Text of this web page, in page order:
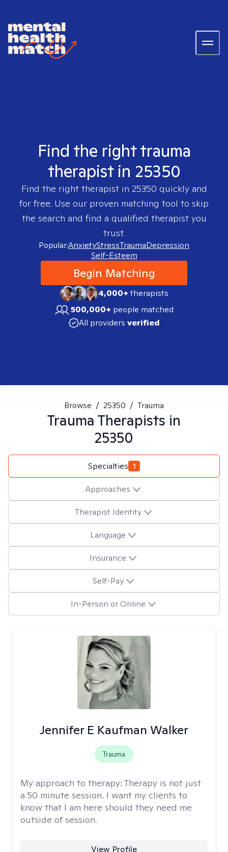
Find the right trauma
therapist in 25350
Find the right therapist in 25350 quickly and
for free. Use our proven matching tool to skip
the search and find a qualified therapist you
trust.
Popular:AnxietyStressTraumaDepression
Self-Esteem
Begin Matching
4,000+therapists
500,000+ people matched
All providers verified
Browse / 25350 / Trauma
Trauma Therapists in
25350
Specialties 1
Approaches
Therapist Identity
Language
Insurance
Self-Pay
In-Person or Online
Jennifer E Kaufman Walker
Trauma
My approach to therapy: Therapy is not just
a 50 minute session. I want my clients to
know that I am here should they need me
outside of session.
View Profile